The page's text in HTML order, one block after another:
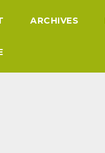
ARCHIVES